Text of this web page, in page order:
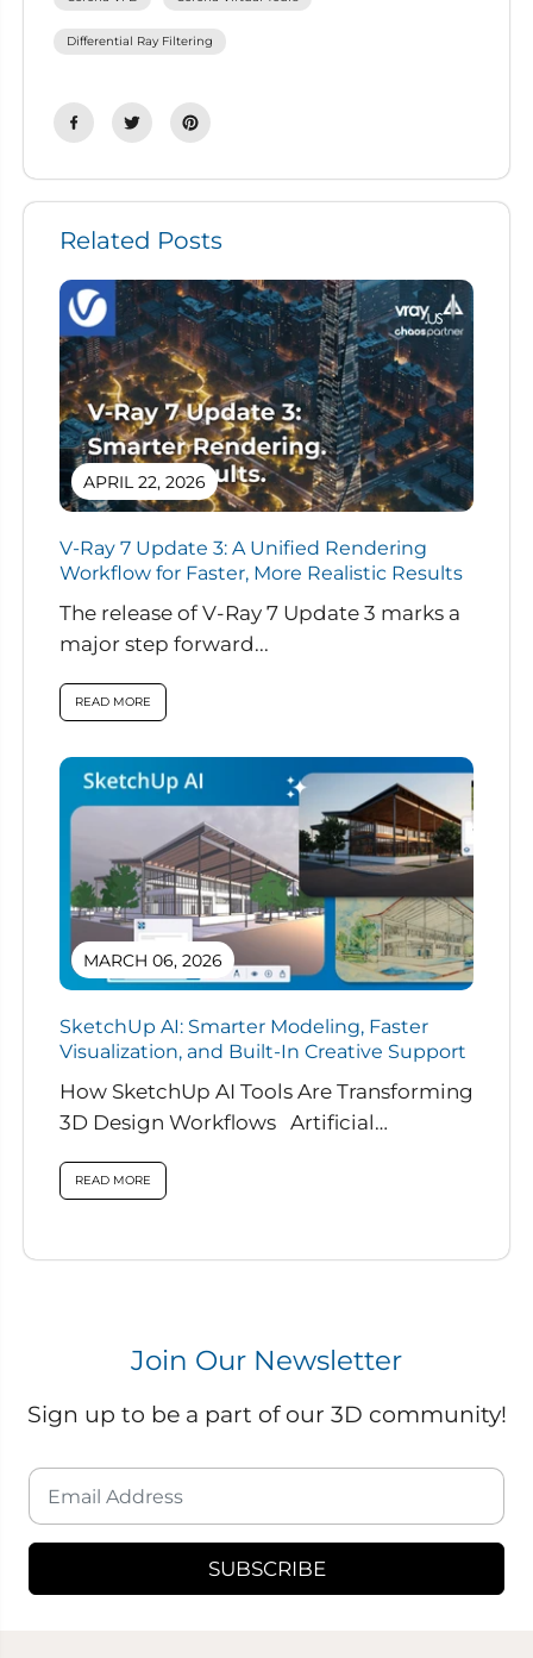
Differential Ray Filtering
Related Posts
APRIL 22, 2026
V-Ray 7 Update 3: A Unified Rendering
Workflow for Faster, More Realistic Results
The release of V-Ray 7 Update 3 marks a
major step forward...
READ MORE
MARCH 06, 2026
SketchUp AI: Smarter Modeling, Faster
Visualization, and Built-In Creative Support
How SketchUp AI Tools Are Transforming
3D Design Workflows Artificial
designers work, and...
READ MORE
Join Our Newsletter
Sign up to be a part of our 3D community!
SUBSCRIBE